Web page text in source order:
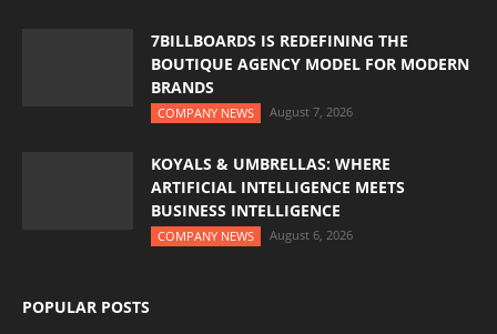
7BILLBOARDS IS REDEFINING THE
BOUTIQUE AGENCY MODEL FOR MODERN
BRANDS
COMPANY NEWS August 7, 2026
KOYALS & UMBRELLAS: WHERE
ARTIFICIAL INTELLIGENCE MEETS
BUSINESS INTELLIGENCE
COMPANY NEWS August 6, 2026
POPULAR POSTS